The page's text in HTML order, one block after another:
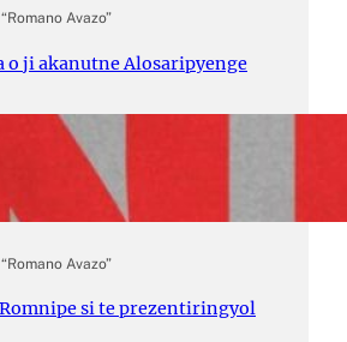
Avazo”
o ji akanutne Alosaripyenge
Avazo”
si te prezentiringyol